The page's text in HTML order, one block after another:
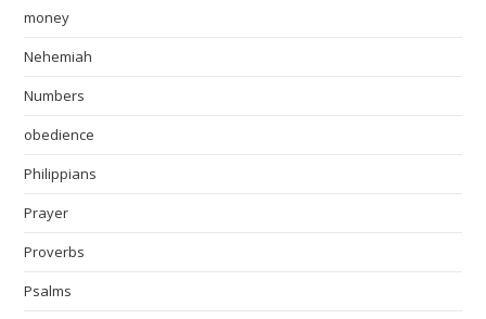
money
Nehemiah
Numbers
obedience
Philippians
Prayer
Proverbs
Psalms